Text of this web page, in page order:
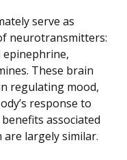
serve as
neurotransmitters:
These brain
regulating mood,
response to
associated
largely similar.